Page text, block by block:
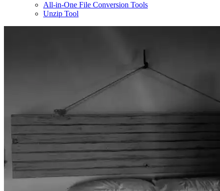
All-in-One File Conversion Tools
Unzip Tool